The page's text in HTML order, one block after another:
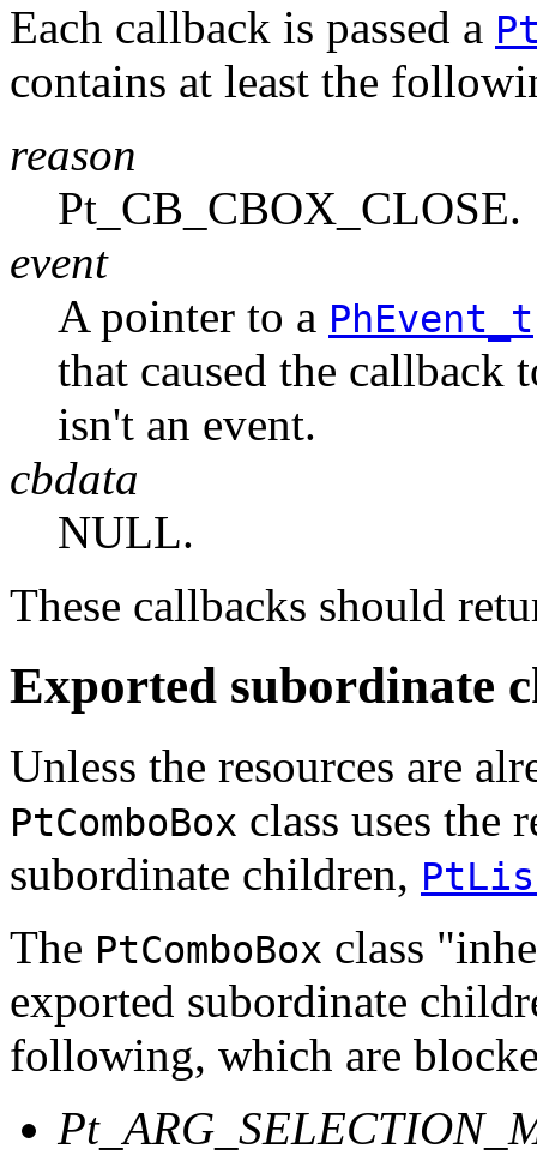
Each callback is passed a
contains at least the
reason
Pt_CB_CBOX_CLOSE.
event
A pointer to a PhEvent_t
that caused the
isn't an event.
cbdata
NULL.
These callbacks should
Exported subordinate
Unless the resources are
PtComboBox class uses the
subordinate children,
The PtComboBox class
exported subordinate
following, which are